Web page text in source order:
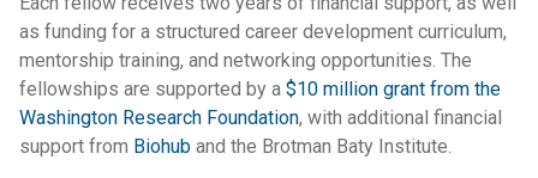
as funding for a structured career development curriculum,
mentorship training, and networking opportunities. The
fellowships are supported by a $10 million grant from the
Washington Research Foundation, with additional financial
support from Biohub and the Brotman Baty Institute.